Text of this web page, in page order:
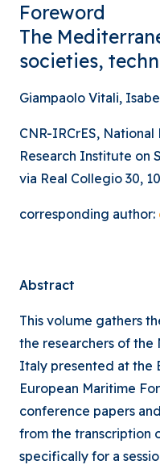
Foreword
The
societies,
Giampaolo Vitali,
CNR-IRCrES,
Research Institute on
via Real Collegio 30,
corresponding author:
Abstract
This volume gathers
the researchers of the
Italy presented at the
European Maritime
conference papers
from the transcription
specifically for a